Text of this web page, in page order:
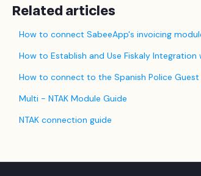
Related articles
How to connect SabeeApp's invoicing
How to Establish and Use Fiskaly Integration
How to connect to the Spanish Police Guest
Multi - NTAK Module Guide
NTAK connection guide